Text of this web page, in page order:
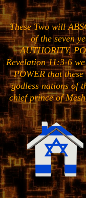
These Two will
of the seven
AUTHORITY,
Revelation 11:3-6
POWER that
godless nations of
chief prince of